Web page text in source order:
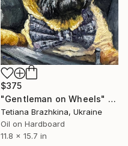
$375
"Gentleman on Wheels" Painting
Tetiana Brazhkina, Ukraine
Oil on Hardboard
11.8 x 15.7 in